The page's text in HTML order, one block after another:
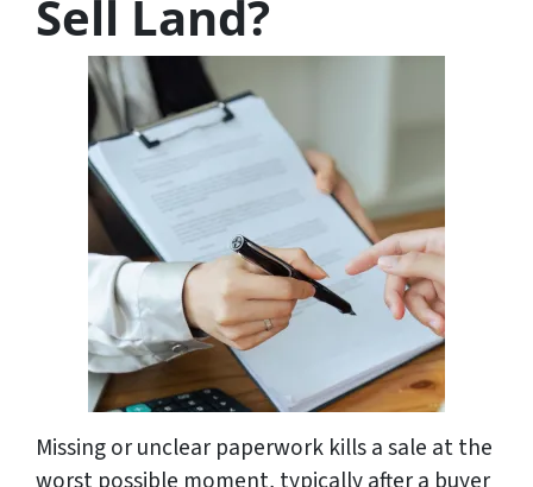
Sell Land?
Missing or unclear paperwork kills a sale at the